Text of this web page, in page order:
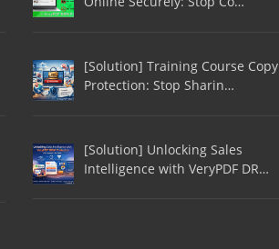
[Solution] Training Course Copy
Protection: Stop Sharin…
[Solution] Unlocking Sales
Intelligence with VeryPDF DR…